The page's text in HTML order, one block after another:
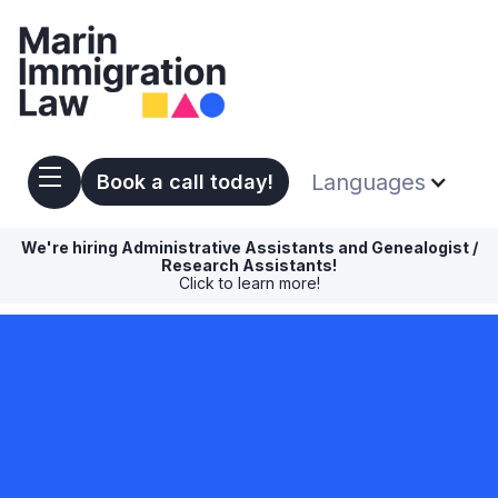
Book a call today! Languages
We're hiring Administrative Assistants and Genealogist /
Research Assistants!
Click to learn more!